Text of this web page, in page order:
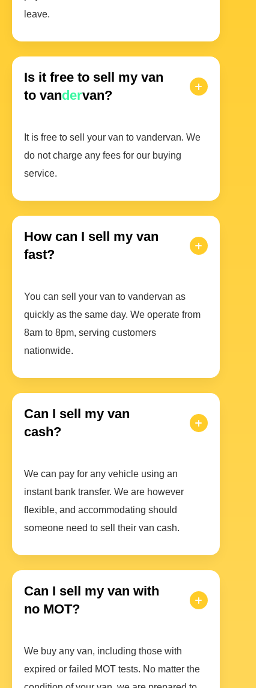
leave.
Is it free to sell my van
to vandervan?
It is free to sell your van to vandervan. We
do not charge any fees for our buying
service.
How can I sell my van
fast?
You can sell your van to vandervan as
quickly as the same day. We operate from
8am to 8pm, serving customers
nationwide.
Can I sell my van
cash?
We can pay for any vehicle using an
instant bank transfer. We are however
flexible, and accommodating should
someone need to sell their van cash.
Can I sell my van with
no MOT?
We buy any van, including those with
expired or failed MOT tests. No matter the